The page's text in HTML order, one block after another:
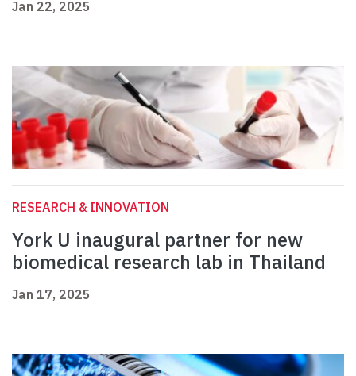
Jan 22, 2025
RESEARCH & INNOVATION
York U inaugural partner for new
biomedical research lab in Thailand
Jan 17, 2025